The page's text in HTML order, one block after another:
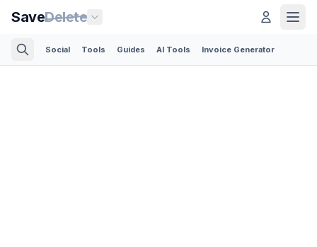
SaveDelete
Social Tools Guides AI Tools Invoice Generator